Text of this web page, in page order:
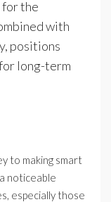
the
with
positions
long-term
to making smart
noticeable
especially those